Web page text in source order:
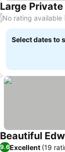
Large
/No rating available
Select dates to
Beautiful
9.6Excellent (19